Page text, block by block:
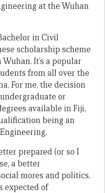
at the Wuhan
in Civil
scholarship scheme
It’s a popular
from all over the
For me, the decision
or
available in Fiji,
being an
prepared (or so I
a better
mores and politics,
expected of